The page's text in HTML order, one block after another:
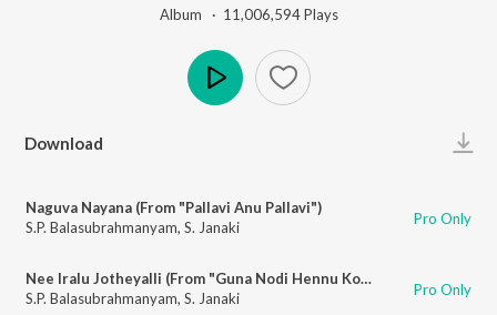
Album · 11,006,594Plays
Download
Naguva Nayana (From "Pallavi Anu Pallavi")
S.P. Balasubrahmanyam, S. Janaki Pro Only
Nee Iralu Jotheyalli (From "Guna Nodi Hennu Kodu")
S.P. Balasubrahmanyam, S. Janaki Pro Only